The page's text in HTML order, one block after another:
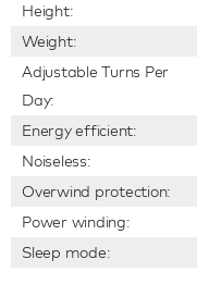
Height:
Weight:
Adjustable Turns Per
Day:
Energy efficient:
Noiseless:
Overwind protection:
Power winding:
Sleep mode: